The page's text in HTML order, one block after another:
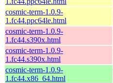
cosmic-term-1.0.9-
1.fc44.ppc64le.html
cosmic-term-1.0.9-
1.fc44.s390x.html
cosmic-term-1.0.9-
1.fc44.s390x.html
cosmic-term-1.0.9-
1.fc44.x86_64.html